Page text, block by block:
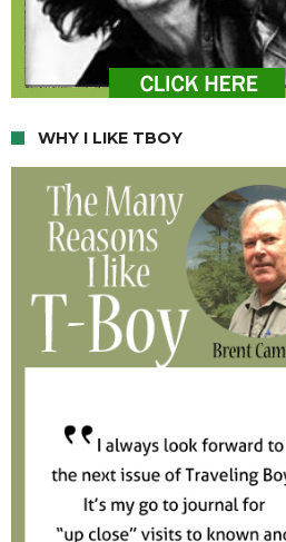
WHY I LIKE TBOY